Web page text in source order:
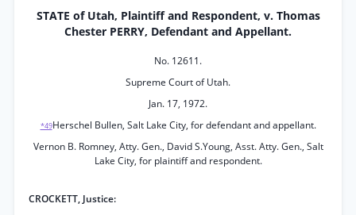
STATE of Utah, Plaintiff and Respondent, v. Thomas
Chester PERRY, Defendant and Appellant.
No. 12611.
Supreme Court of Utah.
Jan. 17, 1972.
*49Herschel Bullen, Salt Lake City, for defendant and appellant.
Vernon B. Romney, Atty. Gen., David S.Young, Asst. Atty. Gen., Salt
Lake City, for plaintiff and respondent.
CROCKETT, Justice: